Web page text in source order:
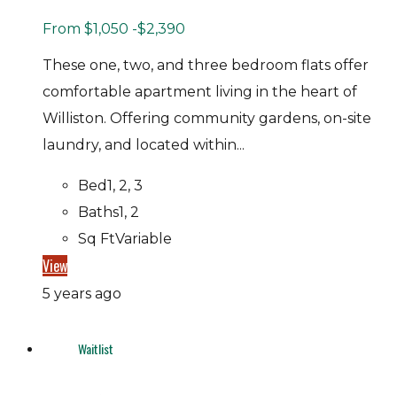
From $1,050 -$2,390
These one, two, and three bedroom flats offer
comfortable apartment living in the heart of
Williston. Offering community gardens, on-site
laundry, and located within...
Bed1, 2, 3
Baths1, 2
Sq FtVariable
View
5 years ago
Waitlist